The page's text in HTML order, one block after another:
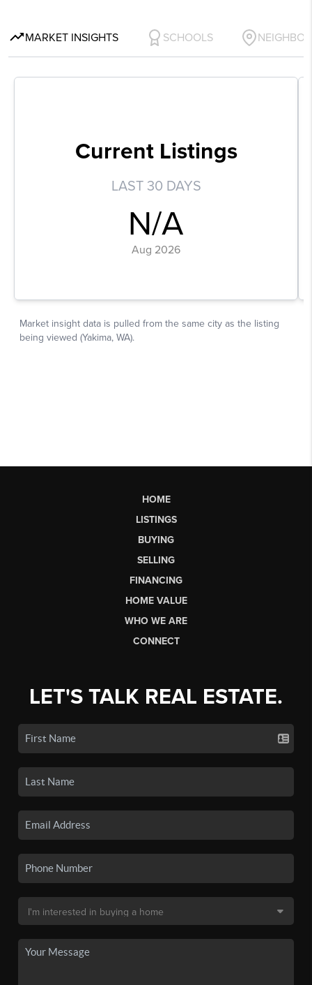
HOME
LISTINGS
BUYING
SELLING
FINANCING
HOME VALUE
WHO WE ARE
CONNECT
LET'S TALK REAL ESTATE.